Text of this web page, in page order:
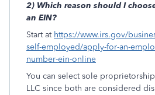
2) Which reason should I
an EIN?
Start at https://www.irs.gov/
self-employed/apply-for-an-
number-ein-online
You can select sole
LLC since both are considered